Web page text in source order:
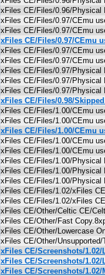
xFiles CE/Files/0.96/
xFiles CE/Files/0.97/CEmu
xFiles CE/Files/0.97/CEmu
xFiles CE/Files/0.97/CEmu
xFiles CE/Files/0.97/CEmu
xFiles CE/Files/0.97/CEmu
xFiles CE/Files/0.97/
xFiles CE/Files/0.97/
xFiles CE/Files/0.97/
xFiles CE/Files/0.98/
xFiles CE/Files/1.00/CEmu
xFiles CE/Files/1.00/CEmu
xFiles CE/Files/1.00/CEmu
xFiles CE/Files/1.00/CEmu
xFiles CE/Files/1.00/CEmu
xFiles CE/Files/1.00/
xFiles CE/Files/1.00/
xFiles CE/Files/1.00/
xFiles CE/Files/1.02/xFiles
xFiles CE/Files/1.02/xFiles
xFiles CE/Other/Celtic CE/
xFiles CE/Other/Fast
xFiles CE/Other/Lowercase
xFiles CE/Other/
xFiles CE/Screenshots/
xFiles CE/Screenshots/
xFiles CE/Screenshots/